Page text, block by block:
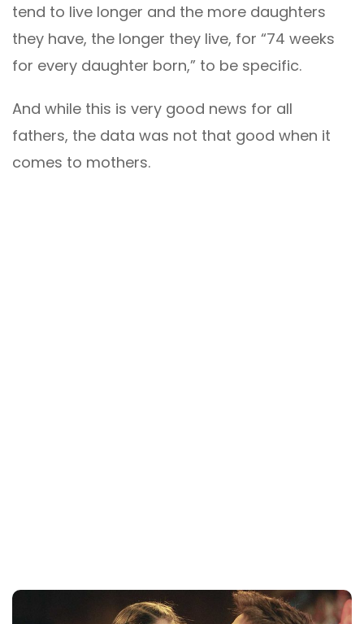
tend to live longer and the more daughters
they have, the longer they live, for “74 weeks
for every daughter born,” to be specific.
And while this is very good news for all
fathers, the data was not that good when it
comes to mothers.